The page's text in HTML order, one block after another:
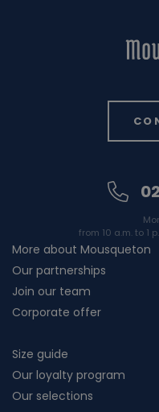
from 10 a.m. to 1
More about Mousqueton
Our partnerships
Join our team
Corporate offer
Size guide
Our loyalty program
Our selections